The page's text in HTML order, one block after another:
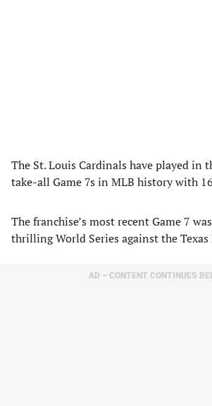
The St. Louis Cardinals have played in
take-all Game 7s in MLB history with
The franchise’s most recent Game 7
thrilling World Series against the Texas
AD – CONTENT CONTINUES